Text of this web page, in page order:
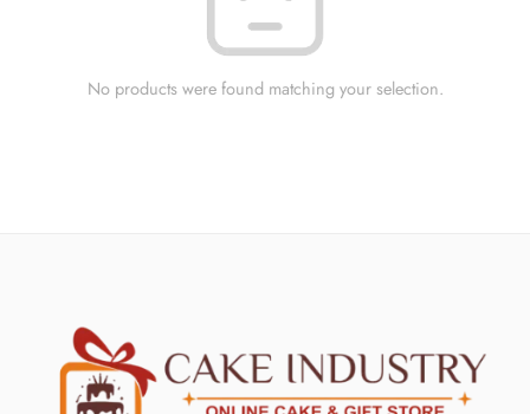
No products were found matching your selection.